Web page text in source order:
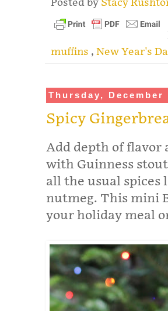
Posted by Stacy
muffins , New Year's
Thursday, December
Spicy
Add depth of flavor
with Guinness
all the usual spices
nutmeg. This mini
your holiday meal